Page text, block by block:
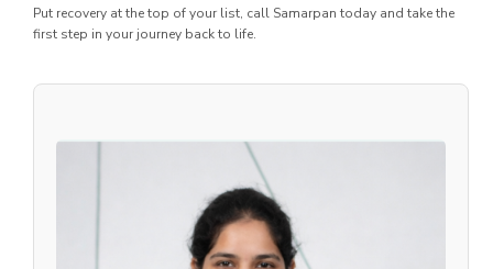
Put recovery at the top of your list, call Samarpan today and take the
first step in your journey back to life.